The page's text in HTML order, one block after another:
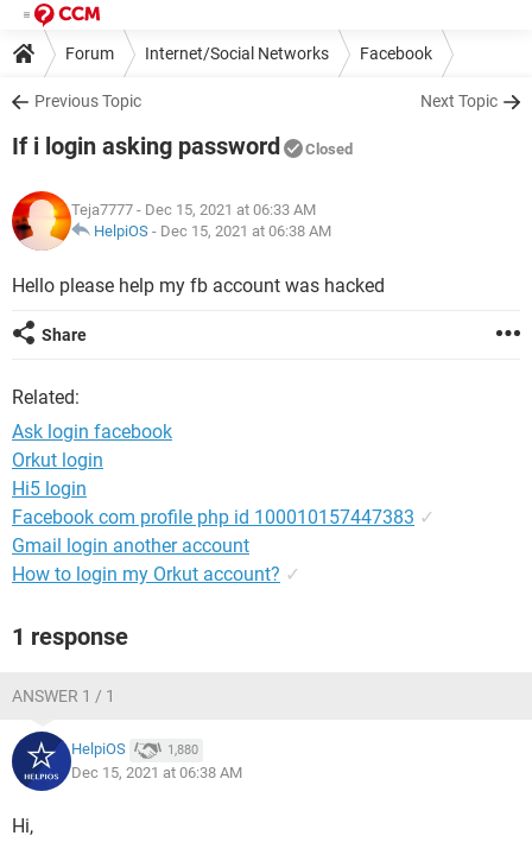
Forum Internet/Social Networks Facebook
Previous Topic Next Topic
If i login asking password Closed
Teja7777 - Dec 15, 2021 at 06:33 AM
HelpiOS - Dec 15, 2021 at 06:38 AM
Hello please help my fb account was hacked
Share
Related:
Ask login facebook
Orkut login
Hi5 login
Facebook com profile php id 100010157447383 ✓
Gmail login another account
How to login my Orkut account? ✓
1 response
ANSWER 1 / 1
HelpiOS 1,880
Dec 15, 2021 at 06:38 AM
Hi,